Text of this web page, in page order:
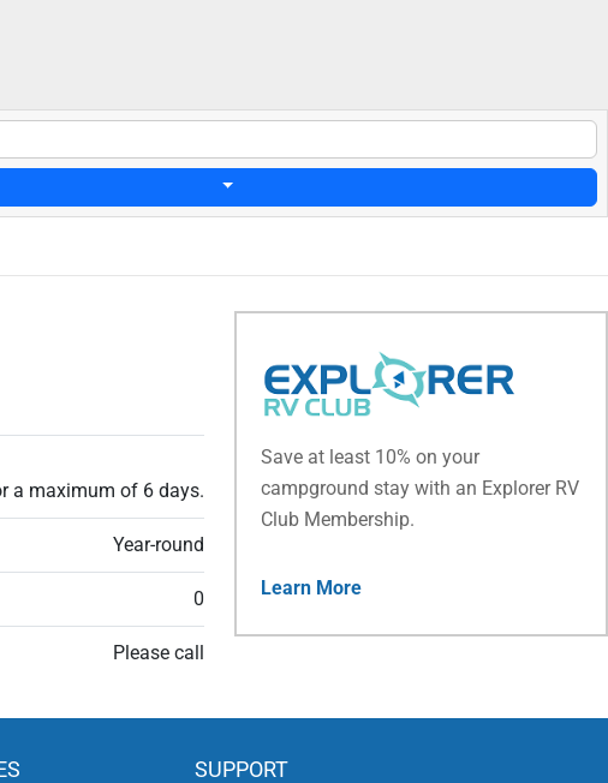
a maximum of 6 days.
Year-round
0
Please call
Save at least 10% on your
campground stay with an Explorer RV
Club Membership.
Learn More
SUPPORT